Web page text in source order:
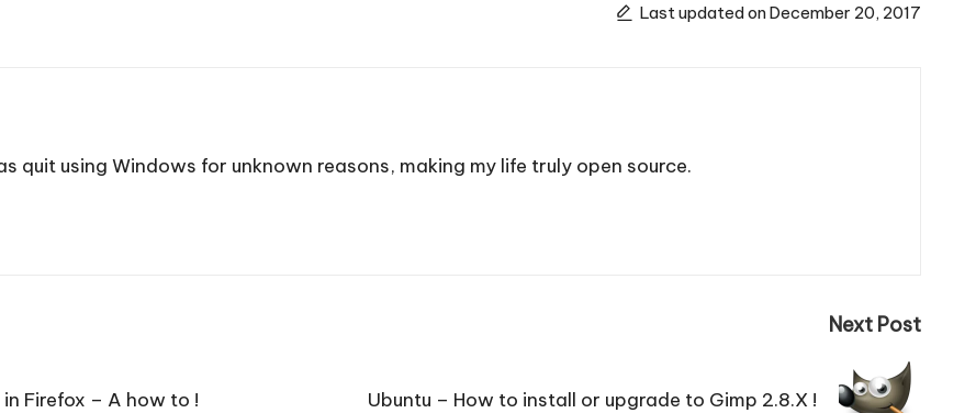
Last updated on December 20, 2017
quit using Windows for unknown reasons, making my life truly open source.
Firefox – A how to !
Next Post
Ubuntu – How to install or upgrade to Gimp 2.8.X !